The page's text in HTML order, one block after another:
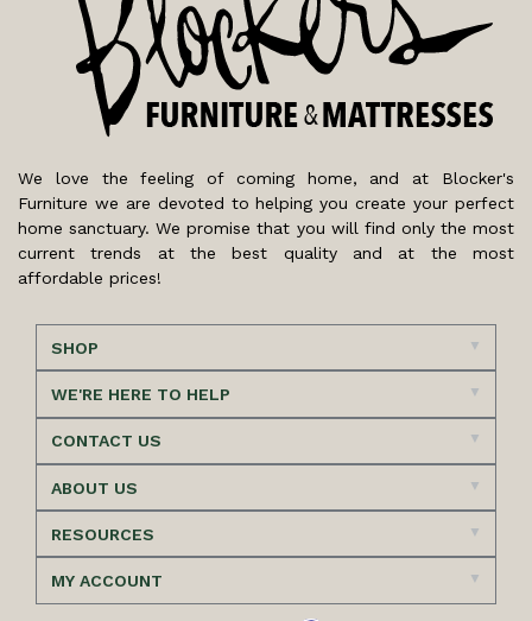
We love the feeling of coming home, and at Blocker's
Furniture we are devoted to helping you create your perfect
home sanctuary. We promise that you will find only the most
current trends at the best quality and at the most
affordable prices!
SHOP
WE'RE HERE TO HELP
CONTACT US
ABOUT US
RESOURCES
MY ACCOUNT